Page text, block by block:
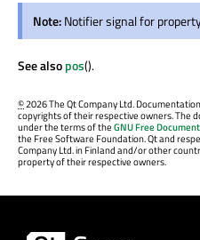
Note:Notifier signal for
See alsopos().
©2026 The Qt Company Ltd.
copyrights of their respective owners. The
under the terms of theGNU Free
the Free Software Foundation. Qt and
Company Ltd. in Finland and/or other
property of their respective owners.